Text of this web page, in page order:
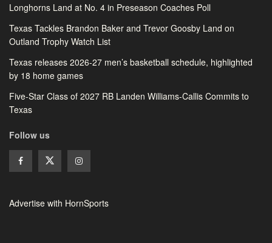
Longhorns Land at No. 4 in Preseason Coaches Poll
Texas Tackles Brandon Baker and Trevor Goosby Land on
Outland Trophy Watch List
Texas releases 2026-27 men’s basketball schedule, highlighted
by 18 home games
Five-Star Class of 2027 RB Landen Williams-Callis Commits to
Texas
Follow us
Advertise with HornSports